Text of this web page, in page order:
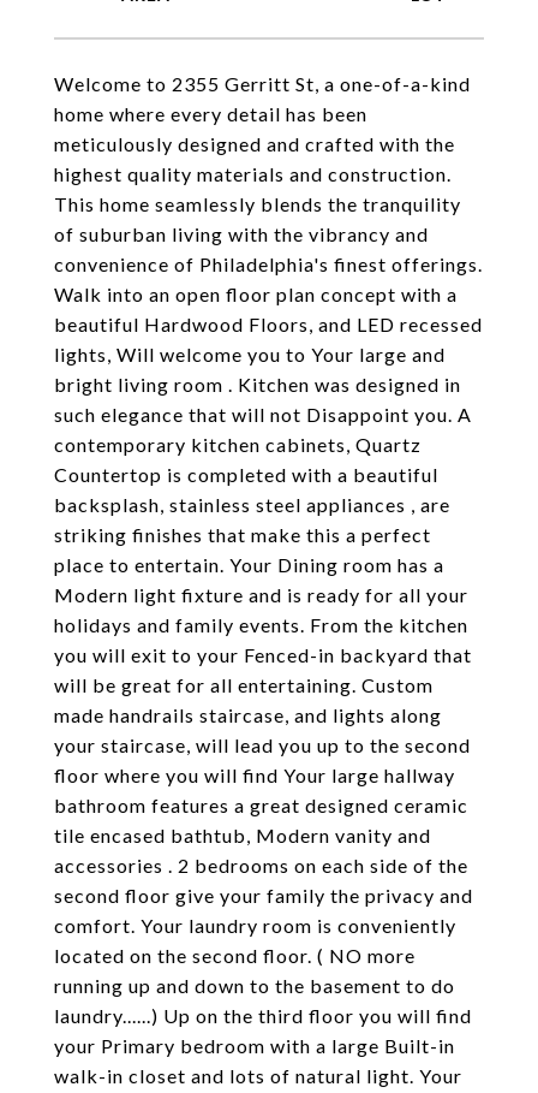
Welcome to 2355 Gerritt St, a one-of-a-kind
home where every detail has been
meticulously designed and crafted with the
highest quality materials and construction.
This home seamlessly blends the tranquility
of suburban living with the vibrancy and
convenience of Philadelphia's finest offerings.
Walk into an open floor plan concept with a
beautiful Hardwood Floors, and LED recessed
lights, Will welcome you to Your large and
bright living room . Kitchen was designed in
such elegance that will not Disappoint you. A
contemporary kitchen cabinets, Quartz
Countertop is completed with a beautiful
backsplash, stainless steel appliances , are
striking finishes that make this a perfect
place to entertain. Your Dining room has a
Modern light fixture and is ready for all your
holidays and family events. From the kitchen
you will exit to your Fenced-in backyard that
will be great for all entertaining. Custom
made handrails staircase, and lights along
your staircase, will lead you up to the second
floor where you will find Your large hallway
bathroom features a great designed ceramic
tile encased bathtub, Modern vanity and
accessories . 2 bedrooms on each side of the
second floor give your family the privacy and
comfort. Your laundry room is conveniently
located on the second floor. ( NO more
running up and down to the basement to do
laundry......) Up on the third floor you will find
your Primary bedroom with a large Built-in
walk-in closet and lots of natural light. Your